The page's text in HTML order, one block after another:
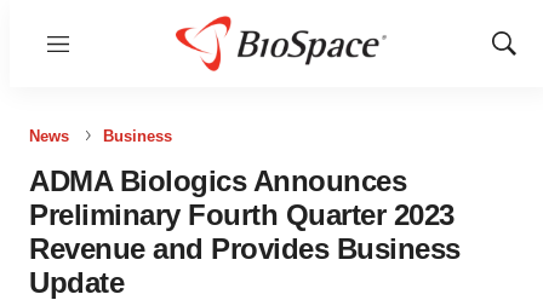
Menu
Show
News Business
ADMA Biologics Announces
Preliminary Fourth Quarter 2023
Revenue and Provides Business
Update